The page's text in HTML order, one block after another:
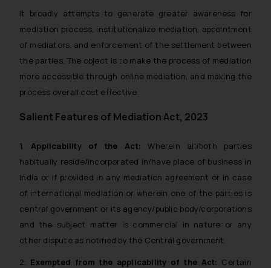
It broadly attempts to generate greater awareness for
mediation process, institutionalize mediation, appointment
of mediators, and enforcement of the settlement between
the parties. The object is to make the process of mediation
more accessible through online mediation, and making the
process overall cost effective.
Salient Features of Mediation Act, 2023
1.Applicability of the Act: Wherein all/both parties
habitually reside/incorporated in/have place of business in
India or if provided in any mediation agreement or in case
of international mediation or wherein one of the parties is
central government or its agency/public body/corporations
and the subject matter is commercial in nature or any
other dispute as notified by the Central government.
2. Exempted from the applicability of the Act: Certain